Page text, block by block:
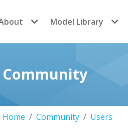
Model Library
Community
Home Community Users